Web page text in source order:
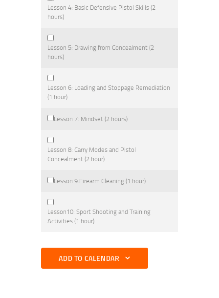
Lesson 4: Basic Defensive Pistol Skills (2
hours)
Lesson 5: Drawing from Concealment (2
hours)
Lesson 6: Loading and Stoppage Remediation
(1 hour)
Lesson 7: Mindset (2 hours)
Lesson 8: Carry Modes and Pistol
Concealment (2 hour)
Lesson 9:Firearm Cleaning (1 hour)
Lesson10: Sport Shooting and Training
Activities (1 hour)
ADD TO CALENDAR